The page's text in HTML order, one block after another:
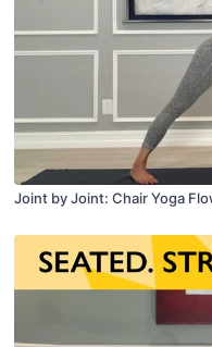
Joint by Joint: Chair Yoga